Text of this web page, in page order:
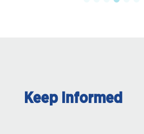
Keep Informed